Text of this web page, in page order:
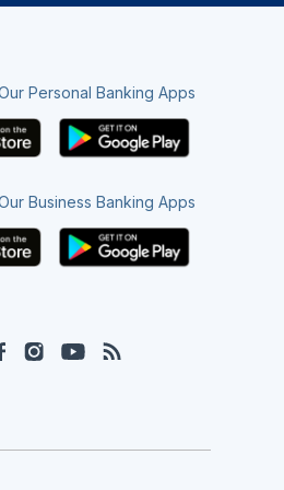
Personal Banking Apps
Business Banking Apps
Facebook
InstagramYouTube
Blog